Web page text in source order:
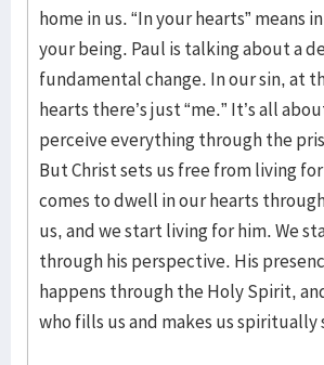
home in us. “In your hearts” means
your being. Paul is talking about a
fundamental change. In our sin, at
hearts there’s just “me.” It’s all
perceive everything through the
But Christ sets us free from living
comes to dwell in our hearts
us, and we start living for him. We
through his perspective. His
happens through the Holy Spirit,
who fills us and makes us spiritually